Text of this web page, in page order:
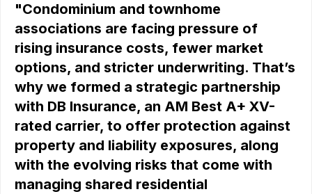
"Condominium and townhome
associations are facing pressure of
rising insurance costs, fewer market
options, and stricter underwriting. That’s
why we formed a strategic partnership
with DB Insurance, an AM Best A+ XV-
rated carrier, to offer protection against
property and liability exposures, along
with the evolving risks that come with
managing shared residential